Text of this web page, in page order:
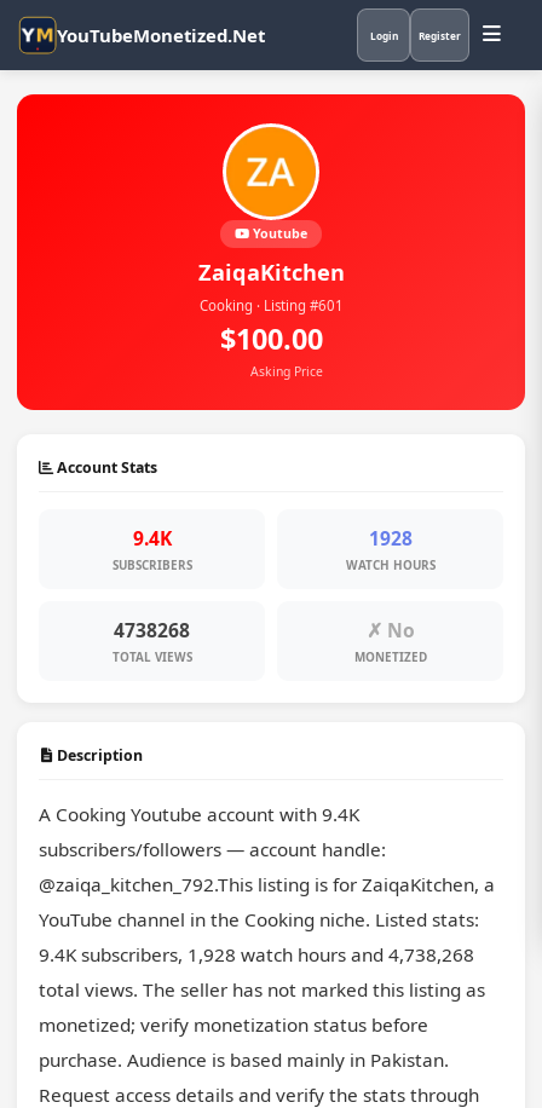
YouTubeMonetized.Net Login Register
Youtube
ZaiqaKitchen
Cooking · Listing #601
$100.00
Asking Price
Account Stats
9.4K
SUBSCRIBERS
1928
WATCH HOURS
4738268
TOTAL VIEWS
✗ No
MONETIZED
Description
A Cooking Youtube account with 9.4K
subscribers/followers — account handle:
@zaiqa_kitchen_792.This listing is for ZaiqaKitchen, a
YouTube channel in the Cooking niche. Listed stats:
9.4K subscribers, 1,928 watch hours and 4,738,268
total views. The seller has not marked this listing as
monetized; verify monetization status before
purchase. Audience is based mainly in Pakistan.
Request access details and verify the stats through